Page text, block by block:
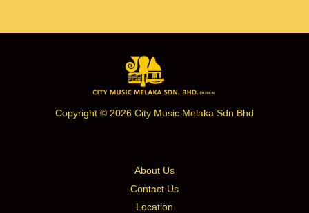
Copyright © 2026 City Music Melaka Sdn Bhd
About Us
Contact Us
Location